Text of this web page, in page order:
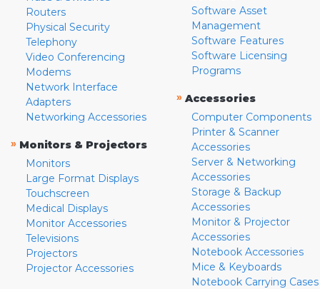
Routers
Physical Security
Telephony
Video Conferencing
Modems
Network Interface
Adapters
Networking Accessories
» Monitors & Projectors
Monitors
Large Format Displays
Touchscreen
Medical Displays
Monitor Accessories
Televisions
Projectors
Projector Accessories
Software Asset
Management
Software Features
Software Licensing
Programs
» Accessories
Computer Components
Printer & Scanner
Accessories
Server & Networking
Accessories
Storage & Backup
Accessories
Monitor & Projector
Accessories
Notebook Accessories
Mice & Keyboards
Notebook Carrying Cases